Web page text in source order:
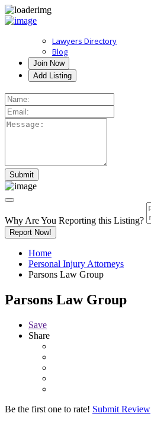
Lawyers Directory
Blog
Join Now
Add Listing
Why Are You Reporting this Listing?
Report Now!
Home
Personal Injury Attorneys
Parsons Law Group
Parsons Law Group
Save
Share
Be the first one to rate! Submit Review